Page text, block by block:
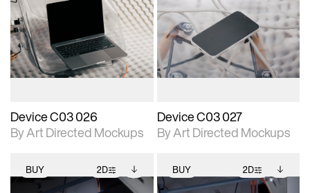
2D scene with
photographic details.
Includes support for
extended scene
adjustments.
Includes additional
files when unlocked.
View Surface Info to
download files.
Device C03 026
By Art Directed Mockups
2D scene with
photographic details.
Includes support for
extended scene
adjustments.
Includes additional
files when unlocked.
View Surface Info to
download files.
Device C03 027
By Art Directed Mockups
BUY 2D BUY 2D